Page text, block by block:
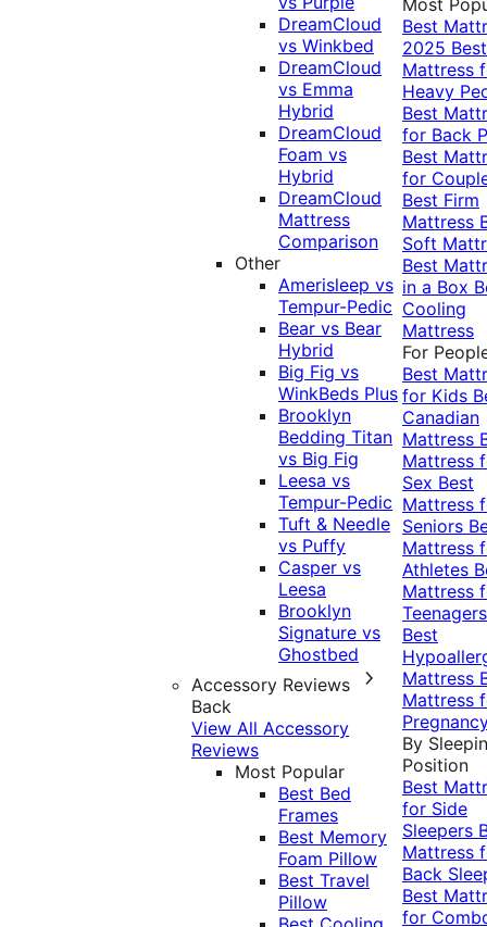
DreamCloud
vs Winkbed
DreamCloud
vs Emma
Hybrid
DreamCloud
Foam vs
Hybrid
DreamCloud
Mattress
Comparison
Other
Amerisleep vs
Tempur-Pedic
Bear vs Bear
Hybrid
Big Fig vs
WinkBeds Plus
Brooklyn
Bedding Titan
vs Big Fig
Leesa vs
Tempur-Pedic
Tuft & Needle
vs Puffy
Casper vs
Leesa
Brooklyn
Signature vs
Ghostbed
Accessory Reviews
Back
View All Accessory
Reviews
Most Popular
Best Bed
Frames
Best Memory
Foam Pillow
Best Travel
Pillow
Best
2025 Best
Mattress
Heavy
Best
for Back
Best
for
Best Firm
Mattress
Soft
Best
in a Box
Cooling
Mattress
For
Best
for Kids
Canadian
Mattress
Mattress
Sex Best
Mattress
Seniors
Mattress
Athletes
Mattress
Teenagers
Best
Mattress
Mattress
By
Position
Best
for Side
Sleepers
Mattress
Back
Best
for